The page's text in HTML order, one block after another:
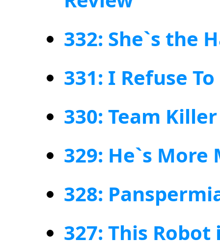
332: She`s the
331: I Refuse
330: Team
329: He`s
328:
327: This